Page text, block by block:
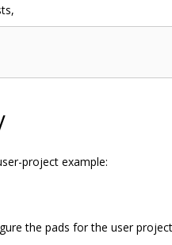
project example:
the pads for the user